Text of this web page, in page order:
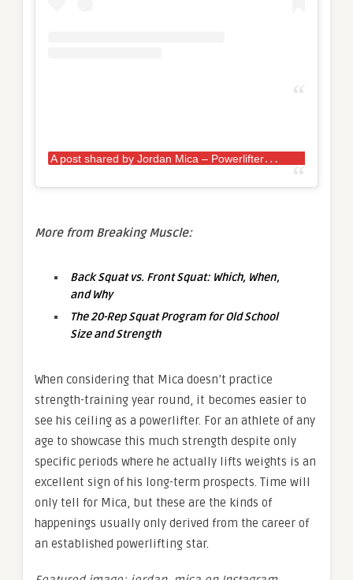
A
post shared by Jordan Mica – Powerlifter
More from Breaking Muscle:
Back Squat vs. Front Squat: Which, When,
and Why
The 20-Rep Squat Program for Old School
Size and Strength
When considering that Mica doesn’t practice
strength-training year round, it becomes easier to
see his ceiling as a powerlifter. For an athlete of any
age to showcase this much strength despite only
specific periods where he actually lifts weights is an
excellent sign of his long-term prospects. Time will
only tell for Mica, but these are the kinds of
happenings usually only derived from the career of
an established powerlifting star.